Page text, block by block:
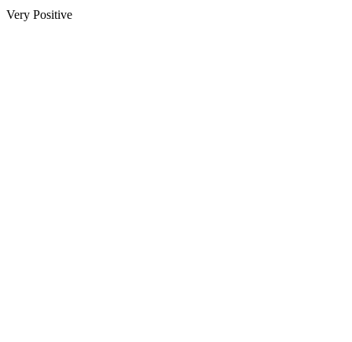
Very Positive